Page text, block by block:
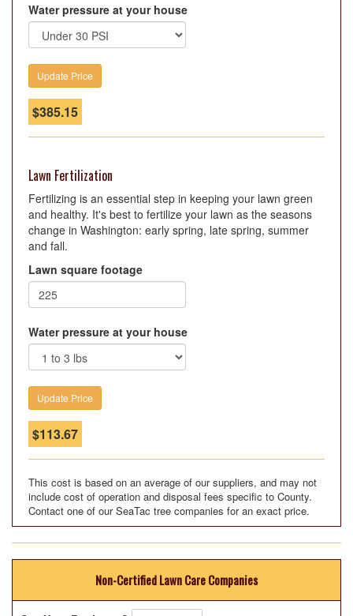
Water pressure at your house
$385.15
Lawn Fertilization
Fertilizing is an essential step in keeping your lawn green
and healthy. It's best to fertilize your lawn as the seasons
change in Washington: early spring, late spring, summer
and fall.
Lawn square footage
Water pressure at your house
$113.67
This cost is based on an average of our suppliers, and may not
include cost of operation and disposal fees specific to County.
Contact one of our SeaTac tree companies for an exact price.
Non-Certified Lawn Care Companies